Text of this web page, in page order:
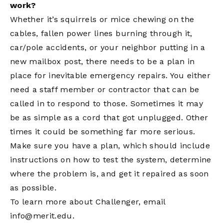
work?
Whether it’s squirrels or mice chewing on the
cables, fallen power lines burning through it,
car/pole accidents, or your neighbor putting in a
new mailbox post, there needs to be a plan in
place for inevitable emergency repairs. You either
need a staff member or contractor that can be
called in to respond to those. Sometimes it may
be as simple as a cord that got unplugged. Other
times it could be something far more serious.
Make sure you have a plan, which should include
instructions on how to test the system, determine
where the problem is, and get it repaired as soon
as possible.
To learn more about Challenger, email
info@merit.edu .